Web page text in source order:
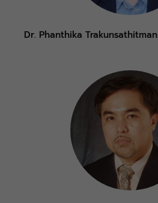
Dr. Phanthika Trakunsathitman